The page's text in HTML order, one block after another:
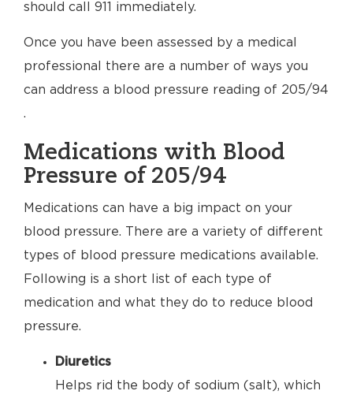
should call 911 immediately.
Once you have been assessed by a medical
professional there are a number of ways you
can address a blood pressure reading of 205/94
.
Medications with Blood
Pressure of 205/94
Medications can have a big impact on your
blood pressure. There are a variety of different
types of blood pressure medications available.
Following is a short list of each type of
medication and what they do to reduce blood
pressure.
Diuretics
Helps rid the body of sodium (salt), which